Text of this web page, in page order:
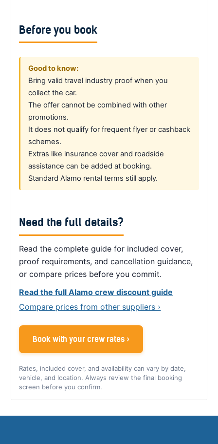
Before you book
Good to know:
Bring valid travel industry proof when you
collect the car.
The offer cannot be combined with other
promotions.
It does not qualify for frequent flyer or cashback
schemes.
Extras like insurance cover and roadside
assistance can be added at booking.
Standard Alamo rental terms still apply.
Need the full details?
Read the complete guide for included cover,
proof requirements, and cancellation guidance,
or compare prices before you commit.
Read the full Alamo crew discount guide
Compare prices from other suppliers ›
Book with your crew rates ›
Rates, included cover, and availability can vary by date,
vehicle, and location. Always review the final booking
screen before you confirm.